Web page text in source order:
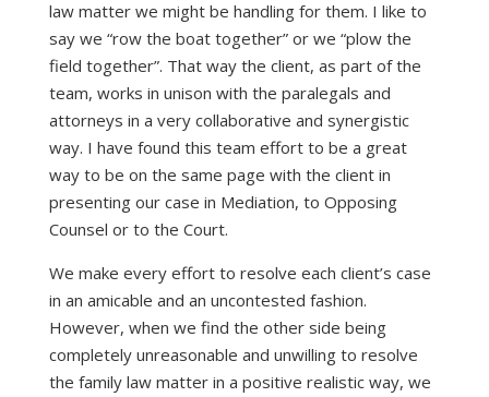
law matter we might be handling for them. I like to
say we “row the boat together” or we “plow the
field together”. That way the client, as part of the
team, works in unison with the paralegals and
attorneys in a very collaborative and synergistic
way. I have found this team effort to be a great
way to be on the same page with the client in
presenting our case in Mediation, to Opposing
Counsel or to the Court.
We make every effort to resolve each client’s case
in an amicable and an uncontested fashion.
However, when we find the other side being
completely unreasonable and unwilling to resolve
the family law matter in a positive realistic way, we